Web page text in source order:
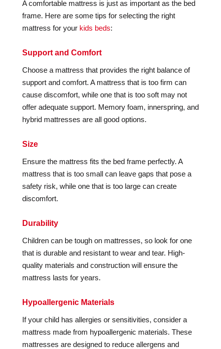
A comfortable mattress is just as important as the bed
frame. Here are some tips for selecting the right
mattress for your kids beds:
Support and Comfort
Choose a mattress that provides the right balance of
support and comfort. A mattress that is too firm can
cause discomfort, while one that is too soft may not
offer adequate support. Memory foam, innerspring, and
hybrid mattresses are all good options.
Size
Ensure the mattress fits the bed frame perfectly. A
mattress that is too small can leave gaps that pose a
safety risk, while one that is too large can create
discomfort.
Durability
Children can be tough on mattresses, so look for one
that is durable and resistant to wear and tear. High-
quality materials and construction will ensure the
mattress lasts for years.
Hypoallergenic Materials
If your child has allergies or sensitivities, consider a
mattress made from hypoallergenic materials. These
mattresses are designed to reduce allergens and